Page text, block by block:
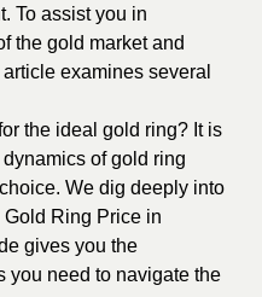
To assist you in
the gold market and
examines several
the ideal gold ring? It is
of gold ring
We dig deeply into
Gold Ring Price in
gives you the
you need to navigate the